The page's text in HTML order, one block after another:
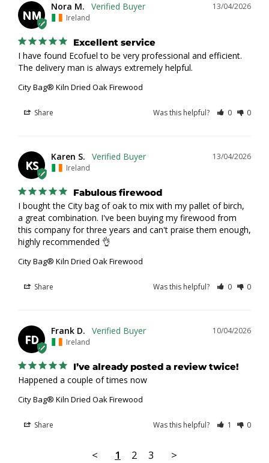
NM
13/04/2026
Nora M.
Ireland
Excellent service
I have found Ecofuel to be very professional and efficient.
The delivery man is always extremely helpful.
City Bag® Kiln Dried Oak Firewood
Share Was this helpful? 0 0
KS
13/04/2026
Karen S.
Ireland
Fabulous firewood
I bought the City bag of oak to mix with my pallet of birch,
a great combination. I've been buying my firewood from
this company for three years and can't praise them enough,
highly recommended 👌
City Bag® Kiln Dried Oak Firewood
Share Was this helpful? 0 0
FD
10/04/2026
Frank D.
Ireland
I’ve already posted a review twice!
Happened a couple of times now
City Bag® Kiln Dried Oak Firewood
Share Was this helpful? 1 0
< 1 2 3 >